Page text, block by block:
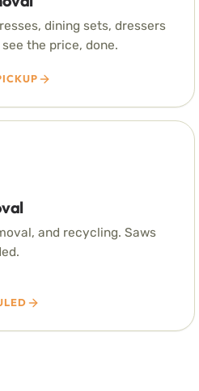
dining sets, dressers
the price, done.
and recycling. Saws